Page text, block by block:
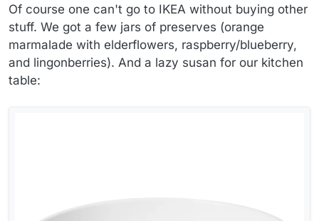
Of course one can't go to IKEA without buying other
stuff. We got a few jars of preserves (orange
marmalade with elderflowers, raspberry/blueberry,
and lingonberries). And a lazy susan for our kitchen
table: